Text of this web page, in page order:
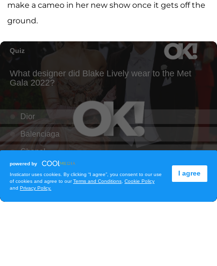
make a cameo in her new show once it gets off the
ground.